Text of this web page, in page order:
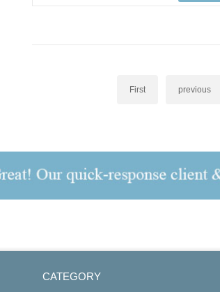
First previous
CATEGORY